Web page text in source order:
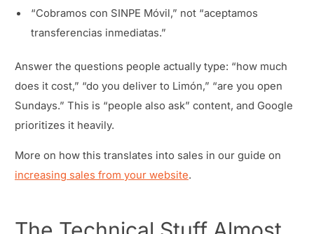
“Cobramos con SINPE Móvil,” not “aceptamos
transferencias inmediatas.”
Answer the questions people actually type: “how much
does it cost,” “do you deliver to Limón,” “are you open
Sundays.” This is “people also ask” content, and Google
prioritizes it heavily.
More on how this translates into sales in our guide on
increasing sales from your website.